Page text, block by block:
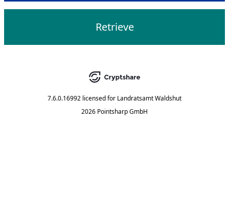
Retrieve
7.6.0.16992 licensed for Landratsamt Waldshut
2026 Pointsharp GmbH